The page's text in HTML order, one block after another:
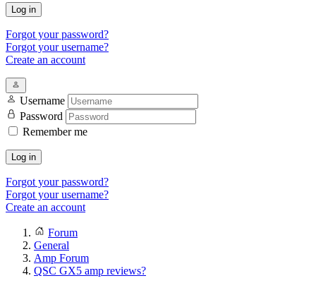
Log in
Forgot your password?
Forgot your username?
Create an account
Username
Password
Remember me
Log in
Forgot your password?
Forgot your username?
Create an account
Forum
General
Amp Forum
QSC GX5 amp reviews?